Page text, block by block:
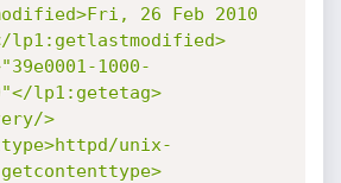
26 Feb 2010
lp1:getlastmodified>
1000-
lp1:getetag>
>
unix-